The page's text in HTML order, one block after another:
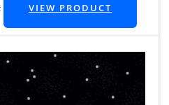
VIEW PRODUCT